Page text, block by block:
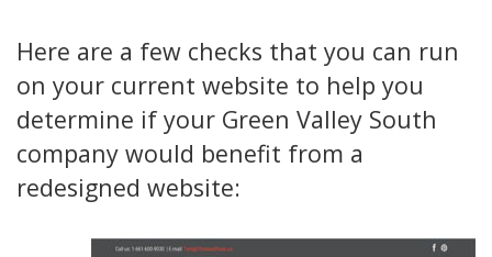
Here are a few checks that you can run
on your current website to help you
determine if your Green Valley South
company would benefit from a
redesigned website: